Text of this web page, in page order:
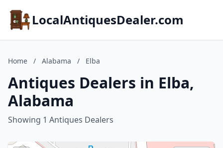
LocalAntiquesDealer.com
Home / Alabama / Elba
Antiques Dealers in Elba,
Alabama
Showing 1 Antiques Dealers